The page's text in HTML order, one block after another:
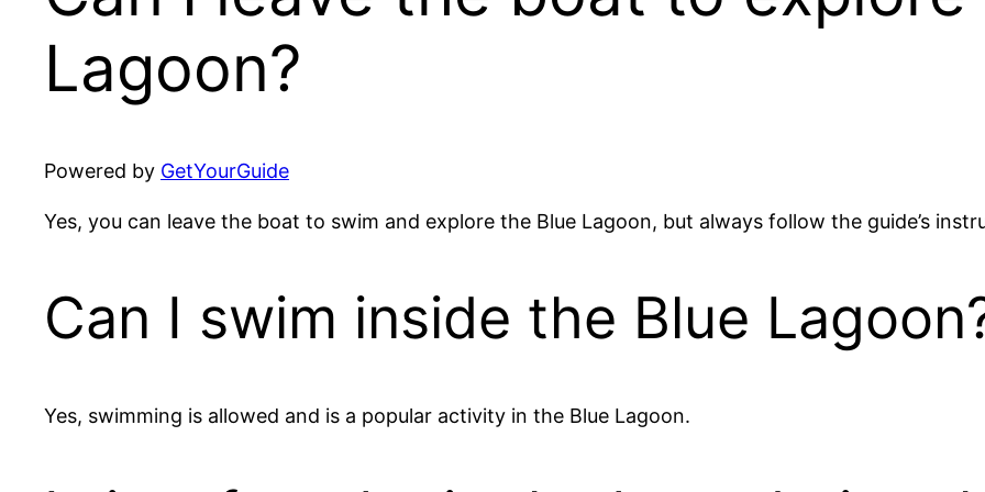
Lagoon?
Powered by GetYourGuide
Yes, you can leave the boat to swim and explore the Blue Lagoon, but always follow the guide’s
Can I swim inside the Blue
Yes, swimming is allowed and is a popular activity in the Blue Lagoon.